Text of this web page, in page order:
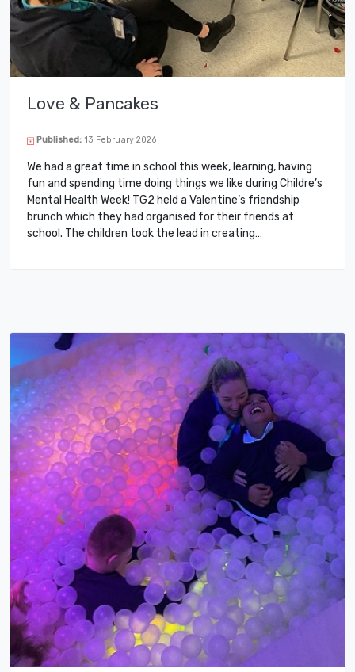
Love & Pancakes
Published: 13 February 2026
We had a great time in school this week, learning, having
fun and spending time doing things we like during Childre’s
Mental Health Week! TG2 held a Valentine’s friendship
brunch which they had organised for their friends at
school. The children took the lead in creating…